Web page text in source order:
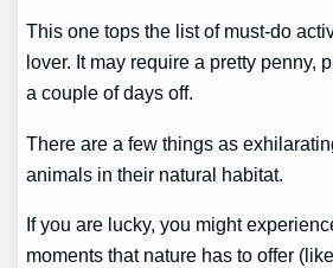
This one tops the list of must-do
lover. It may require a pretty penny,
a couple of days off.
There are a few things as
animals in their natural habitat.
If you are lucky, you might
moments that nature has to offer